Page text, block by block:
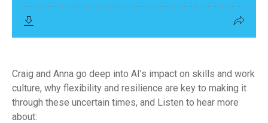
Craig and Anna go deep into AI’s impact on skills and work
culture, why flexibility and resilience are key to making it
through these uncertain times, and Listen to hear more
about: